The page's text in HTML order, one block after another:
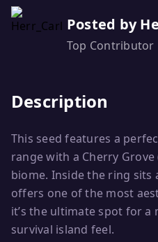
Posted by
Top Contributor
Description
This seed features a
range with a Cherry
biome. Inside the ring sits
offers one of the most
it’s the ultimate spot for a
survival island feel.